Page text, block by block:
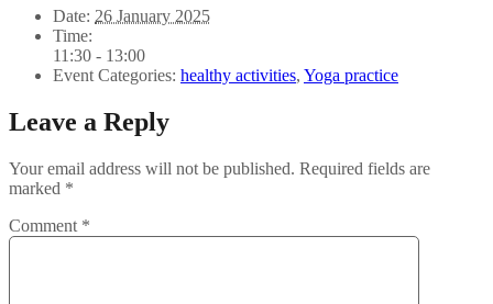
Date: 26 January 2025
Time:
11:30 - 13:00
Event Categories: healthy activities, Yoga practice
Leave a Reply
Your email address will not be published. Required fields are
marked *
Comment *